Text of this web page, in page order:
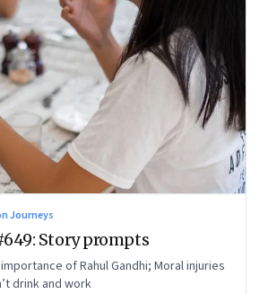
Journeys
Story prompts
of Rahul Gandhi; Moral injuries
drink and work